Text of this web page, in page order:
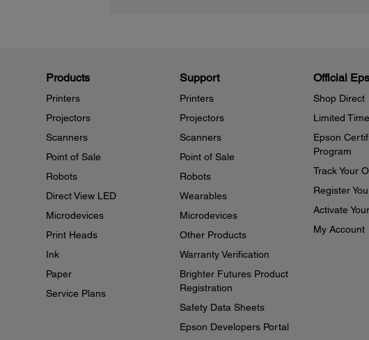
Products
Printers
Projectors
Scanners
Point of Sale
Robots
Direct View LED
Microdevices
Print Heads
Ink
Paper
Service Plans
Support
Printers
Projectors
Scanners
Point of Sale
Robots
Wearables
Microdevices
Other Products
Warranty Verification
Brighter Futures Product
Registration
Safety Data Sheets
Epson Developers Portal
Official
Shop Direct
Limited
Epson
Program
Track Your
Register
Activate
My Account